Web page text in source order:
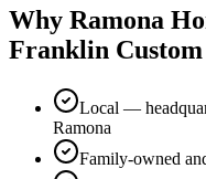
Why Ramona
Franklin
Local —
Ramona
Family-owned